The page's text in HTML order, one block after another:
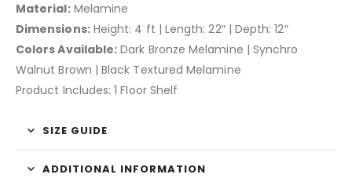
Material:Melamine
Dimensions:Height: 4 ft | Length: 22″ | Depth: 12″
Colors Available: Dark Bronze Melamine | Synchro
Walnut Brown | Black Textured Melamine
Product Includes: 1 Floor Shelf
SIZE GUIDE
ADDITIONAL INFORMATION